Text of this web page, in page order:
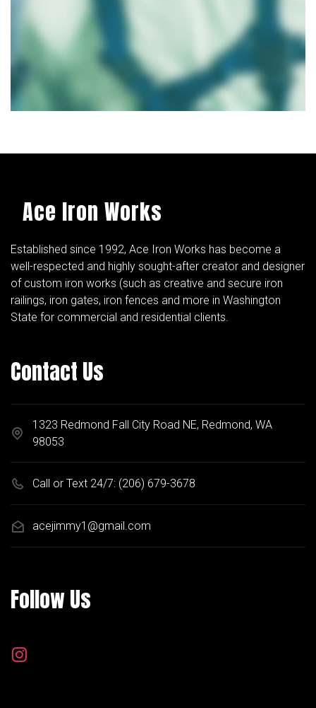
Ace Iron Works
Established since 1992, Ace Iron Works has become a
well-respected and highly sought-after creator and designer
of custom iron works (such as creative and secure iron
railings, iron gates, iron fences and more in Washington
State for commercial and residential clients.
Contact Us
1323 Redmond Fall City Road NE, Redmond, WA
98053
Call or Text 24/7: (206) 679-3678
acejimmy1@gmail.com
Follow Us